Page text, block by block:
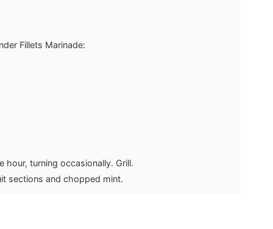
Fillets Marinade:
hour, turning occasionally. Grill.
sections and chopped mint.